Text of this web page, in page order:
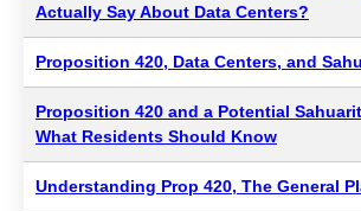
Actually Say About Data Centers?
Proposition 420, Data Centers, and
Proposition 420 and a Potential
What Residents Should Know
Understanding Prop 420, The General